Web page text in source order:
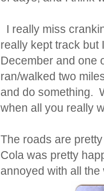
I really miss
really kept track but
December and one
ran/walked two
and do something.
when all you really
The roads are
Cola was pretty
annoyed with all